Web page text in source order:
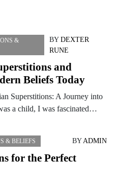
&
BYDEXTER
RUNE
and
Beliefs Today
Superstitions: A Journey into
a child, I was fascinated…
& BELIEFS BYADMIN
for the Perfect